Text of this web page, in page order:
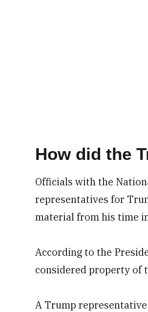
How did the
Officials with the
representatives for
material from his time
According to the
considered property of
A Trump